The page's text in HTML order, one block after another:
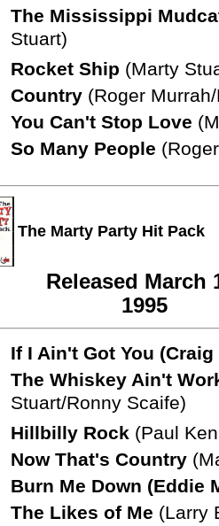
The Mississippi
Stuart)
Rocket Ship (Marty
Country (Roger
You Can't Stop Love
So Many People
The Marty Party Hit Pack
Released March
1995
If I Ain't Got You
The Whiskey Ain't
Stuart/Ronny Scaife)
Hillbilly Rock (Paul
Now That's Country
Burn Me Down (Eddie
The Likes of Me (Larry